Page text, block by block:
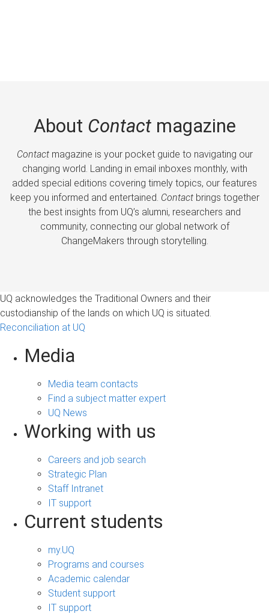
About Contactmagazine
Contactmagazine is your pocket guide to navigating our
changing world. Landing in email inboxes monthly, with
added special editions covering timely topics, our features
keep you informed and entertained. Contactbrings together
the best insights from UQ’s alumni, researchers and
community, connecting our global network of
ChangeMakers through storytelling.
UQ acknowledges the Traditional Owners and their
custodianship of the lands on which UQ is situated.
Reconciliation at UQ
Media
Media team contacts
Find a subject matter expert
UQ News
Working with us
Careers and job search
Strategic Plan
Staff Intranet
IT support
Current students
my.UQ
Programs and courses
Academic calendar
Student support
IT support